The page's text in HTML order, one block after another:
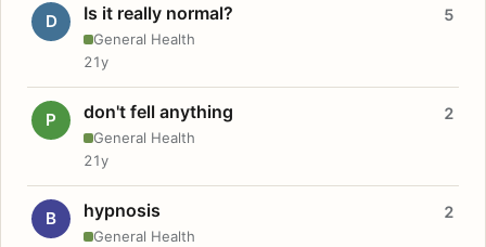
D Is it really normal?
General Health
5
21y
P don't fell anything
General Health
2
21y
B hypnosis
General Health
2